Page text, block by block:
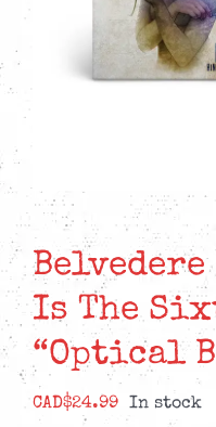
Is The
“Optical
CAD$24.99 In stock